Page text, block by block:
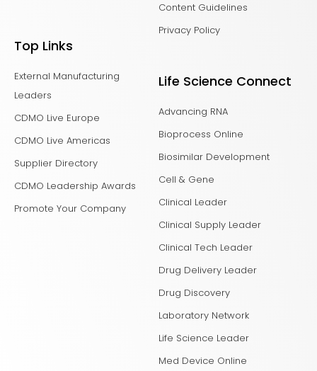
Content Guidelines
Privacy Policy
Top Links
External Manufacturing
Leaders
CDMO Live Europe
CDMO Live Americas
Supplier Directory
CDMO Leadership Awards
Promote Your Company
Life Science Connect
Advancing RNA
Bioprocess Online
Biosimilar Development
Cell & Gene
Clinical Leader
Clinical Supply Leader
Clinical Tech Leader
Drug Delivery Leader
Drug Discovery
Laboratory Network
Life Science Leader
Med Device Online